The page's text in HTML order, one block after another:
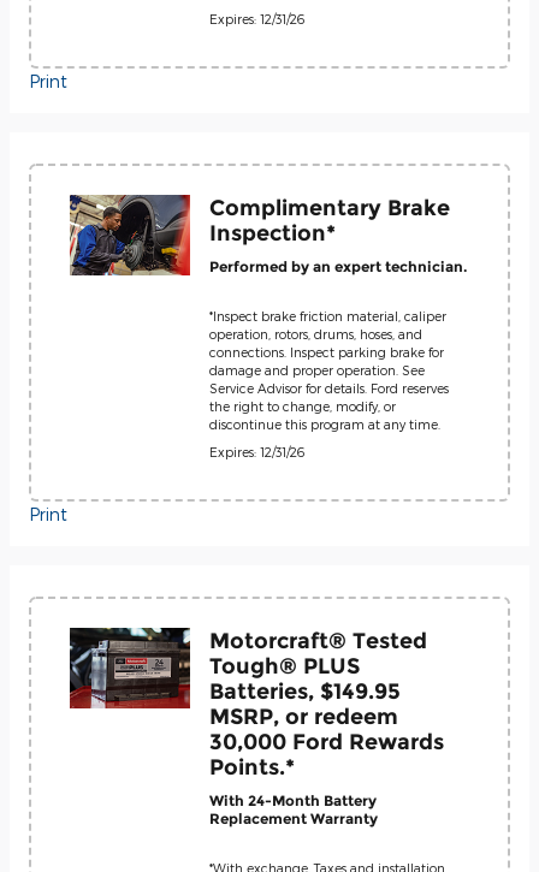
Expires: 12/31/26
Print
Complimentary Brake
Inspection*
Performed by an expert technician.
*Inspect brake friction material, caliper
operation, rotors, drums, hoses, and
connections. Inspect parking brake for
damage and proper operation. See
Service Advisor for details. Ford reserves
the right to change, modify, or
discontinue this program at any time.
Expires: 12/31/26
Print
Motorcraft® Tested
Tough® PLUS
Batteries, $149.95
MSRP, or redeem
30,000 Ford Rewards
Points.*
With 24-Month Battery
Replacement Warranty
*With exchange. Taxes and installation